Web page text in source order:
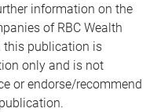
information on the
of RBC Wealth
this publication is
only and is not
or endorse/recommend